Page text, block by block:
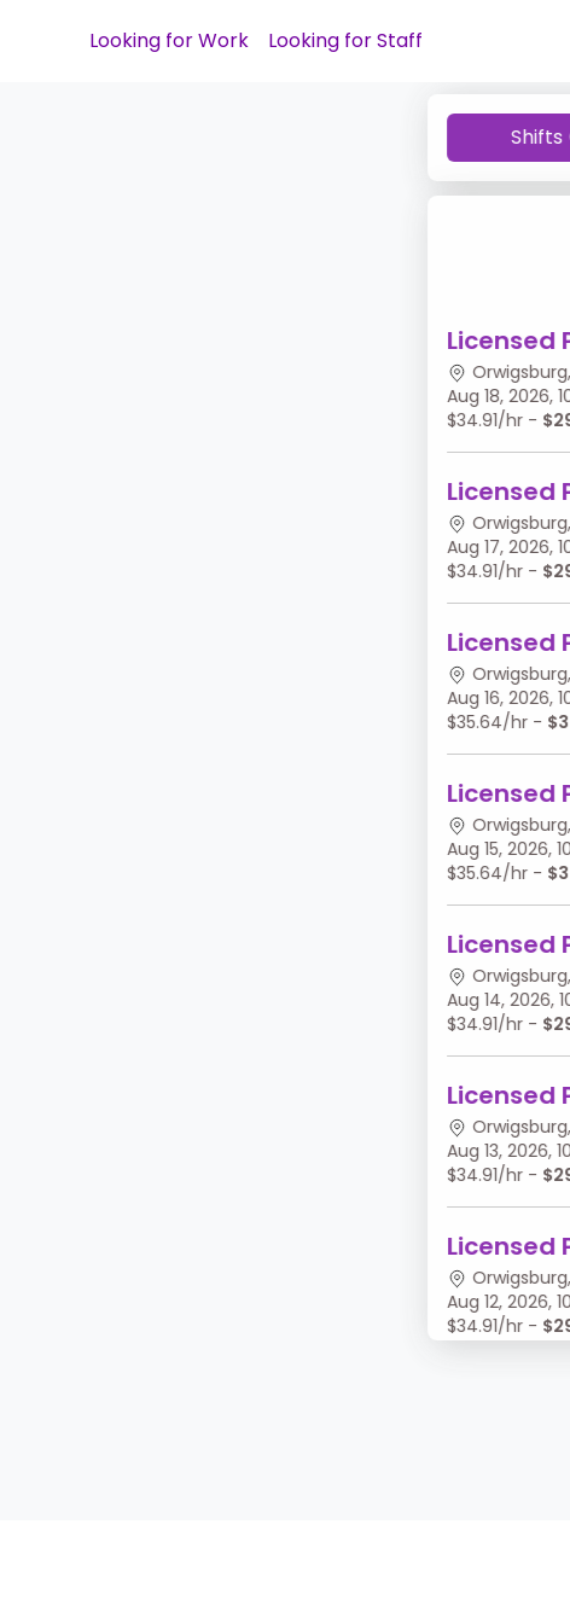
Looking for Work Looking for Staff
Shifts
Licensed
Orwigsburg,
Aug 18, 2026,
$34.91/hr -
Licensed
Orwigsburg,
Aug 17, 2026,
$34.91/hr -
Licensed
Orwigsburg,
Aug 16, 2026,
$35.64/hr -
Licensed
Orwigsburg,
Aug 15, 2026,
$35.64/hr -
Licensed
Orwigsburg,
Aug 14, 2026,
$34.91/hr -
Licensed
Orwigsburg,
Aug 13, 2026,
$34.91/hr -
Licensed
Orwigsburg,
Aug 12, 2026,
$34.91/hr -